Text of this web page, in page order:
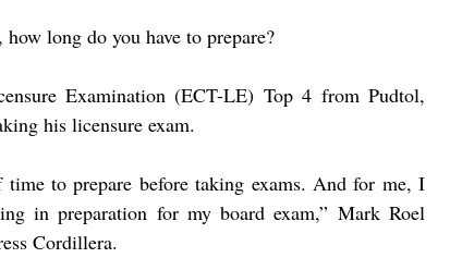
long do you have to prepare?
Examination (ECT-LE) Top 4 from Pudtol,
his licensure exam.
to prepare before taking exams. And for me, I
in preparation for my board exam,” Mark Roel
Cordillera.